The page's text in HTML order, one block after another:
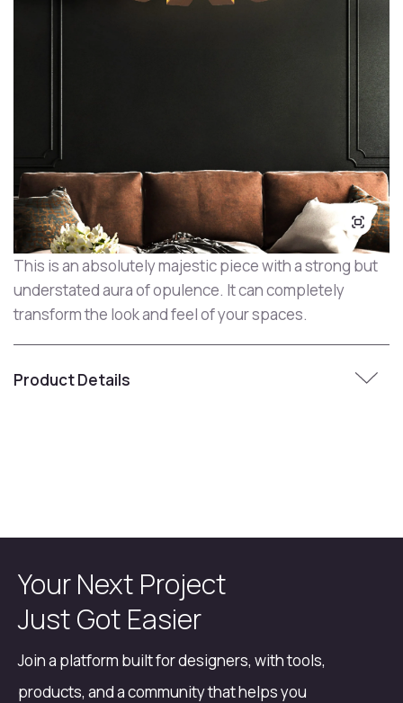
This is an absolutely majestic piece with a strong but
understated aura of opulence. It can completely
transform the look and feel of your spaces.
Product Details
Your Next Project
Just Got Easier
Join a platform built for designers, with tools,
products, and a community that helps you